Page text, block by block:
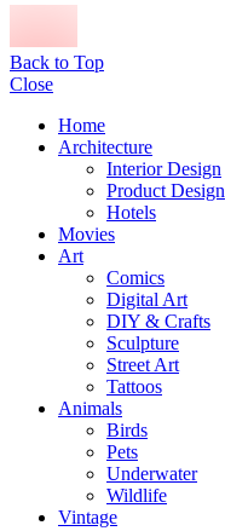
Back to Top
Close
Home
Architecture
Interior Design
Product Design
Hotels
Movies
Art
Comics
Digital Art
DIY & Crafts
Sculpture
Street Art
Tattoos
Animals
Birds
Pets
Underwater
Wildlife
Vintage